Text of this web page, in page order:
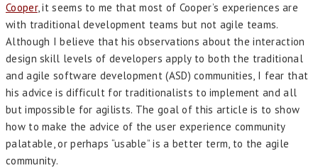
Cooper, it seems to me that most of Cooper’s experiences are
with traditional development teams but not agile teams.
Although I believe that his observations about the interaction
design skill levels of developers apply to both the traditional
and agile software development (ASD) communities, I fear that
his advice is difficult for traditionalists to implement and all
but impossible for agilists. The goal of this article is to show
how to make the advice of the user experience community
palatable, or perhaps “usable” is a better term, to the agile
community.